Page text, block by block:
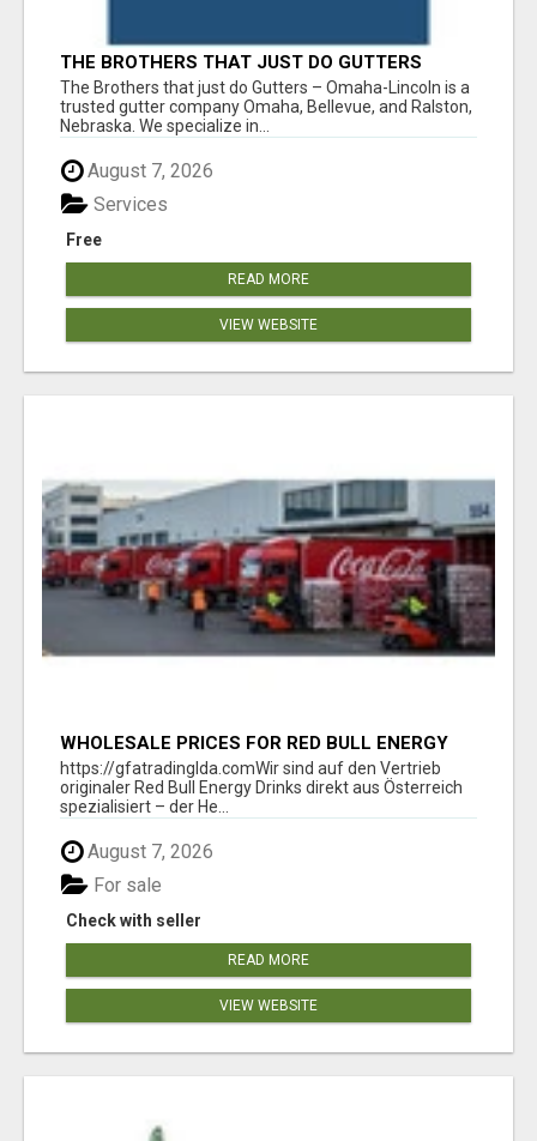
THE BROTHERS THAT JUST DO GUTTERS
The Brothers that just do Gutters – Omaha-Lincoln is a
trusted gutter company Omaha, Bellevue, and Ralston,
Nebraska. We specialize in...
August 7, 2026
Free
Services
READ MORE
VIEW WEBSITE
WHOLESALE PRICES FOR RED BULL ENERGY
DRINKS & COCA-COLA DRINKS
https://gfatradinglda.comWir sind auf den Vertrieb
originaler Red Bull Energy Drinks direkt aus Österreich
spezialisiert – der He...
August 7, 2026
Check with seller
For sale
READ MORE
VIEW WEBSITE